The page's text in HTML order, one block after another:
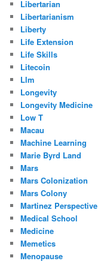
Libertarian
Libertarianism
Liberty
Life Extension
Life Skills
Litecoin
Llm
Longevity
Longevity Medicine
Low T
Macau
Machine Learning
Marie Byrd Land
Mars
Mars Colonization
Mars Colony
Martinez Perspective
Medical School
Medicine
Memetics
Menopause